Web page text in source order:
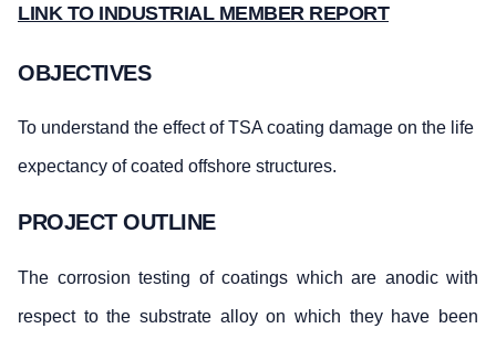
LINK TO INDUSTRIAL MEMBER REPORT
OBJECTIVES
To understand the effect of TSA coating damage on the life
expectancy of coated offshore structures.
PROJECT OUTLINE
The corrosion testing of coatings which are anodic with
respect to the substrate alloy on which they have been